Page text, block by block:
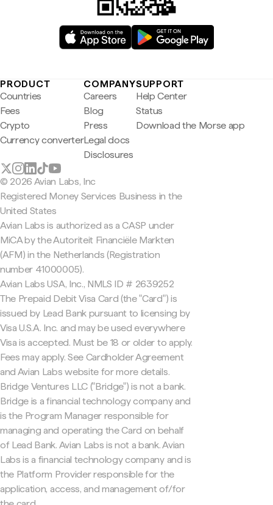
PRODUCT
Countries
Fees
Crypto
Currency converter
COMPANY
Careers
Blog
Press
Legal docs
Disclosures
SUPPORT
Help Center
Status
Download the Morse app
© 2026 Avian Labs, Inc
Registered Money Services Business in the
United States
Avian Labs is authorized as a CASP under
MiCA by the Autoriteit Financiële Markten
(AFM) in the Netherlands (Registration
number 41000005).
Avian Labs USA, Inc., NMLS ID # 2639252
The Prepaid Debit Visa Card (the "Card") is
issued by Lead Bank pursuant to licensing by
Visa U.S.A. Inc. and may be used everywhere
Visa is accepted. Must be 18 or older to apply.
Fees may apply. See Cardholder Agreement
and Avian Labs website for more details.
Bridge Ventures LLC ("Bridge") is not a bank.
Bridge is a financial technology company and
is the Program Manager responsible for
managing and operating the Card on behalf
of Lead Bank. Avian Labs is not a bank. Avian
Labs is a financial technology company and is
the Platform Provider responsible for the
application, access, and management of/for